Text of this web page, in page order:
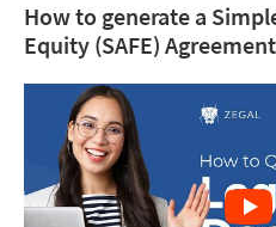
How to generate a
Equity (SAFE) Agreement